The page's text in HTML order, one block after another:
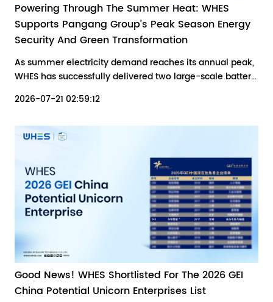
Powering Through The Summer Heat: WHES
Supports Pangang Group’s Peak Season Energy
Security And Green Transformation
As summer electricity demand reaches its annual peak,
WHES has successfully delivered two large-scale battery
Steel & Vanadium Co., Ltd. (12.5 MW/25 MWh) and
MWh).
2026-07-21 02:59:12
Good News! WHES Shortlisted For The 2026 GEI
China Potential Unicorn Enterprises List